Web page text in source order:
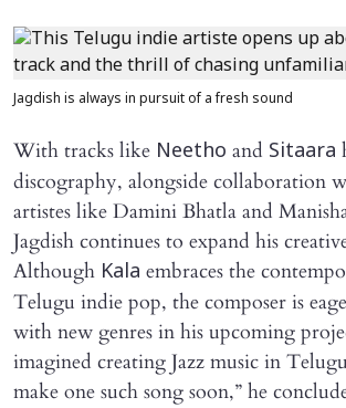
Jagdish is always in pursuit of a fresh sound
With tracks like Neetho and Sitaara
discography, alongside collaboration
artistes like Damini Bhatla and
Jagdish continues to expand his
Although Kala embraces the
Telugu indie pop, the composer is
with new genres in his upcoming
imagined creating Jazz music in
make one such song soon,” he